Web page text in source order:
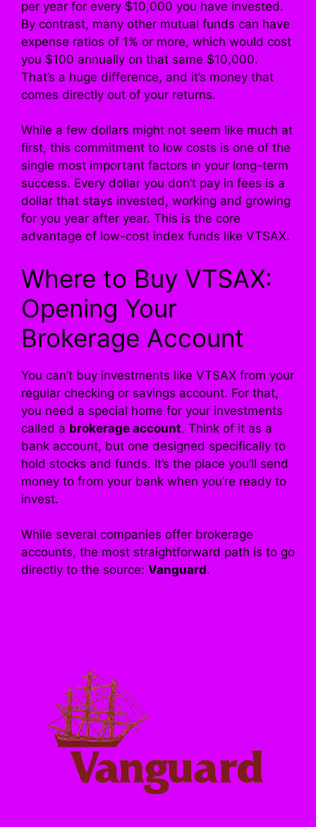
per year for every $10,000 you have invested.
By contrast, many other mutual funds can have
expense ratios of 1% or more, which would cost
you $100 annually on that same $10,000.
That’s a huge difference, and it’s money that
comes directly out of your returns.
While a few dollars might not seem like much at
first, this commitment to low costs is one of the
single most important factors in your long-term
success. Every dollar you don’t pay in fees is a
dollar that stays invested, working and growing
for you year after year. This is the core
advantage of low-cost index funds like VTSAX.
Where to Buy VTSAX:
Opening Your
Brokerage Account
You can’t buy investments like VTSAX from your
regular checking or savings account. For that,
you need a special home for your investments
called a brokerage account. Think of it as a
bank account, but one designed specifically to
hold stocks and funds. It’s the place you’ll send
money to from your bank when you’re ready to
invest.
While several companies offer brokerage
accounts, the most straightforward path is to go
directly to the source: Vanguard.